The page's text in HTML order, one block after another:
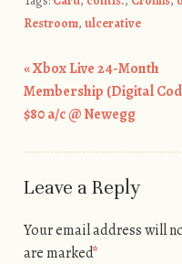
Restroom, ulcerative
Post navigation
«Xbox Live 24-Month
Membership (Digital
$80 a/c @ Newegg
Leave a Reply
Your email address will
are marked*